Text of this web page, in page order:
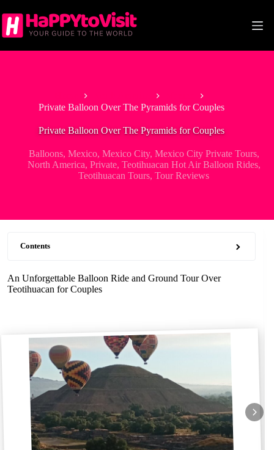
to
content
Private Balloon Over The Pyramids for Couples
Private Balloon Over The Pyramids for Couples
Balloons, Mexico, Mexico City, Mexico City Private Tours,
North America, Private, Teotihuacan Hot Air Balloon Rides,
Teotihuacan Tours,Tour Reviews
Contents
An Unforgettable Balloon Ride and Ground Tour Over
Teotihuacan for Couples